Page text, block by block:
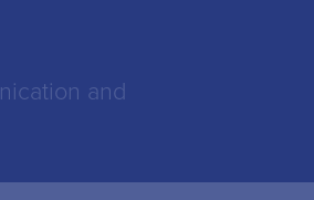
and